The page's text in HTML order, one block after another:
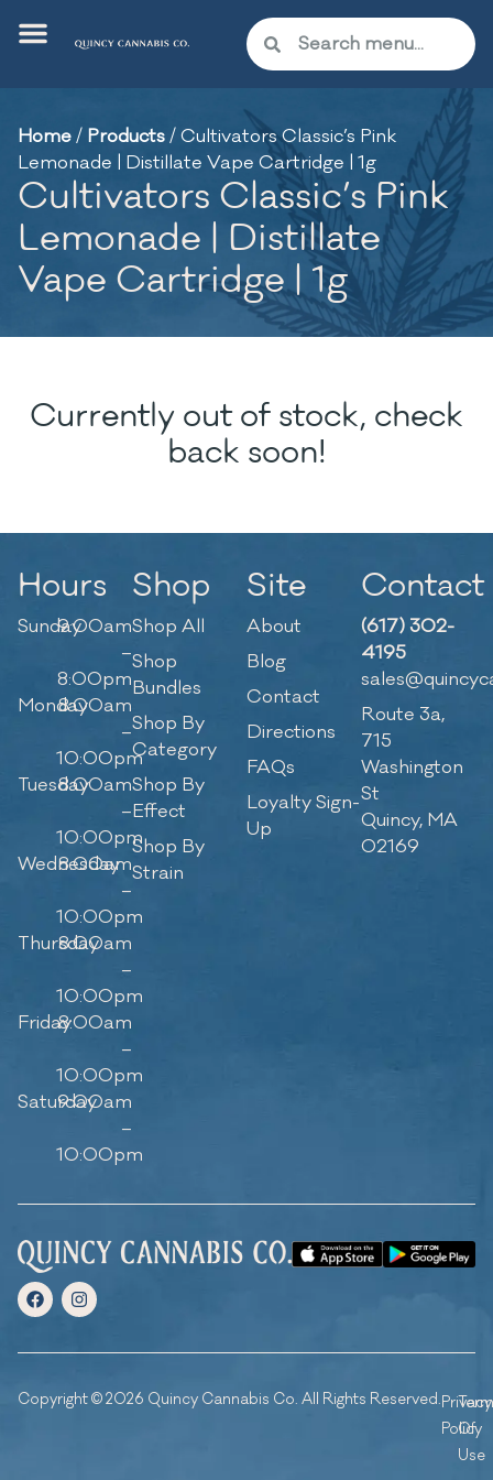
Home/ Products/Cultivators Classic’s Pink
Lemonade | Distillate Vape Cartridge | 1g
Cultivators Classic’s Pink
Lemonade | Distillate
Vape Cartridge | 1g
Currently out of stock, check
back soon!
Hours
Sunday9:00am
–
8:00pm
Monday8:00am
–
10:00pm
Tuesday8:00am
–
10:00pm
Wednesday
8:00am
–
10:00pm
Thursday
8:00am
–
10:00pm
Friday8:00am
–
10:00pm
Saturday
9:00am
–
10:00pm
Shop
Shop All
Shop
Bundles
Shop By
Category
Shop By
Effect
Shop By
Strain
Site
About
Blog
Contact
Directions
FAQs
Loyalty Sign-
Up
Contact
(617) 302-
4195
Route 3a,
715
Washington
St
Quincy, MA
02169
Copyright © 2026 Quincy Cannabis Co. All Rights Reserved.Privacy
Policy
Of
Use